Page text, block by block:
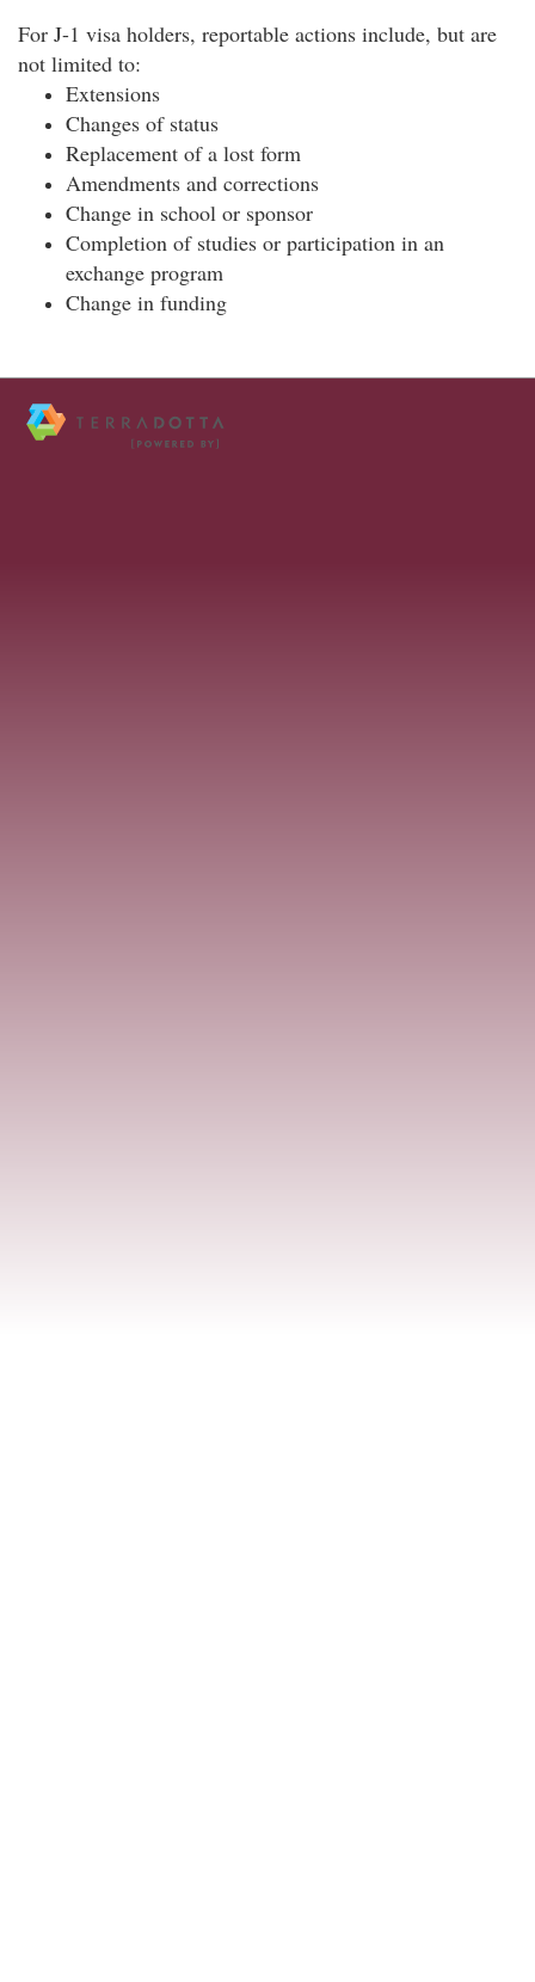
For J-1 visa holders, reportable actions include, but are
not limited to:
Extensions
Changes of status
Replacement of a lost form
Amendments and corrections
Change in school or sponsor
Completion of studies or participation in an
exchange program
Change in funding